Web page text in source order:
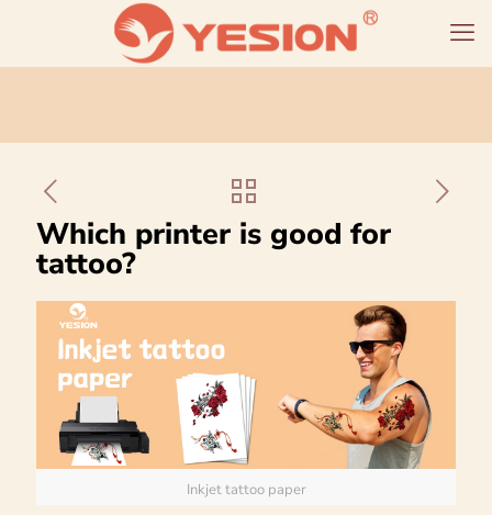
Which printer is good for
tattoo?
Inkjet tattoo paper